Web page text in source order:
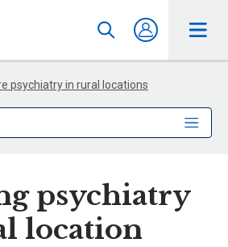
psychiatry in rural locations
psychiatry
location